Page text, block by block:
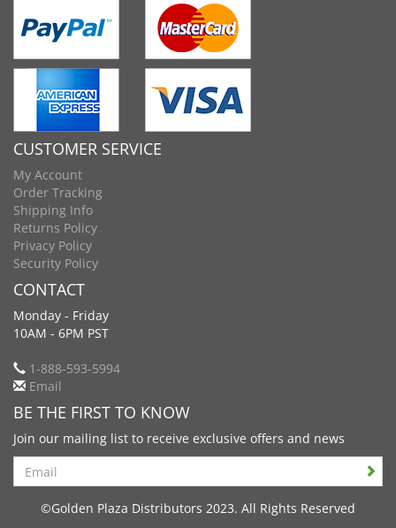
CUSTOMER SERVICE
My Account
Order Tracking
Shipping Info
Returns Policy
Privacy Policy
Security Policy
CONTACT
Monday - Friday
10AM - 6PM PST
1-888-593-5994
Email
BE THE FIRST TO KNOW
Join our mailing list to receive exclusive offers and news
Search
©Golden Plaza Distributors 2023. All Rights Reserved